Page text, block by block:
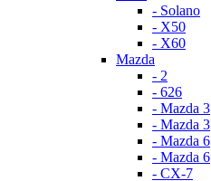
- Solano
- X50
- X60
Mazda
- 2
- 626
- Mazda 3
- Mazda 3
- Mazda 6
- Mazda 6
- СХ-7